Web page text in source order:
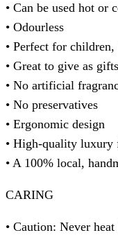
• Can be used hot or
• Odourless
• Perfect for children,
• Great to give as gifts
• No artificial
• No preservatives
• Ergonomic design
• High-quality luxury
• A 100% local,
CARING
• Caution: Never